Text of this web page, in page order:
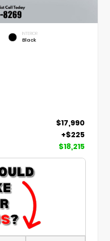
INTERIOR
Black
$17,990
+$225
$18,215